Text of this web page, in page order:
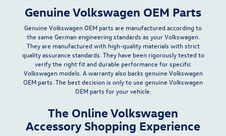
Genuine Volkswagen OEM Parts
Genuine Volkswagen OEM parts are manufactured according to
the same German engineering standards as your Volkswagen.
They are manufactured with high-quality materials with strict
quality assurance standards . They have been rigorously tested to
verify the right fit and durable performance for specific
Volkswagen models. A warranty also backs genuine Volkswagen
OEM parts. The best decision is only to use genuine Volkswagen
OEM parts for your vehicle.
The Online Volkswagen
Accessory Shopping Experience